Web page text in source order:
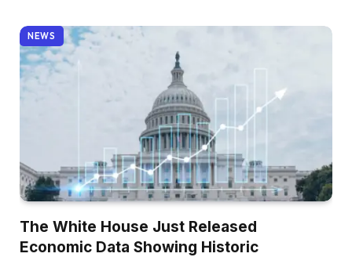
NEWS
The White House Just Released
Economic Data Showing Historic